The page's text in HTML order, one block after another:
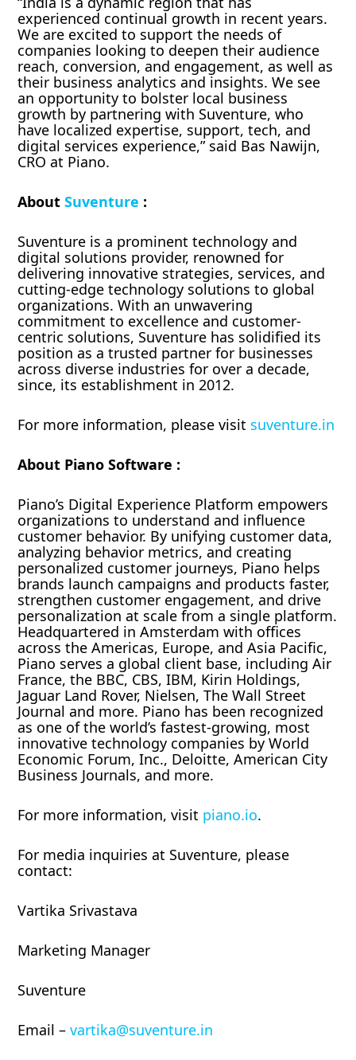
experienced continual growth in recent years.
We are excited to support the needs of
companies looking to deepen their audience
reach, conversion, and engagement, as well as
their business analytics and insights. We see
an opportunity to bolster local business
growth by partnering with Suventure, who
have localized expertise, support, tech, and
digital services experience,” said Bas Nawijn,
CRO at Piano.
AboutSuventure :
Suventure is a prominent technology and
digital solutions provider, renowned for
delivering innovative strategies, services, and
cutting-edge technology solutions to global
organizations. With an unwavering
commitment to excellence and customer-
centric solutions, Suventure has solidified its
position as a trusted partner for businesses
across diverse industries for over a decade,
since, its establishment in 2012.
For more information, please visit suventure.in
About Piano Software :
Piano’s Digital Experience Platform empowers
organizations to understand and influence
customer behavior. By unifying customer data,
analyzing behavior metrics, and creating
personalized customer journeys, Piano helps
brands launch campaigns and products faster,
strengthen customer engagement, and drive
personalization at scale from a single platform.
Headquartered in Amsterdam with offices
across the Americas, Europe, and Asia Pacific,
Piano serves a global client base, including Air
France, the BBC, CBS, IBM, Kirin Holdings,
Jaguar Land Rover, Nielsen, The Wall Street
Journal and more. Piano has been recognized
as one of the world’s fastest-growing, most
innovative technology companies by World
Economic Forum, Inc., Deloitte, American City
Business Journals, and more.
For more information, visit piano.io.
For media inquiries at Suventure, please
contact:
Vartika Srivastava
Marketing Manager
Suventure
Email –vartika@suventure.in